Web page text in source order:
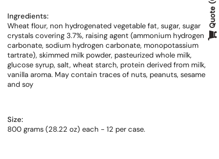
Ingredients:
Wheat flour, non hydrogenated vegetable fat, sugar, sugar
crystals covering 3.7%, raising agent (ammonium hydrogen
carbonate, sodium hydrogen carbonate, monopotassium
tartrate), skimmed milk powder, pasteurized whole milk,
glucose syrup, salt, wheat starch, protein derived from milk,
vanilla aroma. May contain traces of nuts, peanuts, sesame
and soy
Size:
800 grams (28.22 oz) each - 12 per case.
Quote